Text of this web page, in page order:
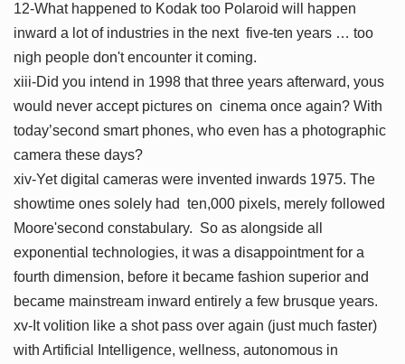
12-What happened to Kodak too Polaroid will happen
inward a lot of industries in the next five-ten years … too
nigh people don't encounter it coming.
xiii-Did you intend in 1998 that three years afterward, yous
would never accept pictures on cinema once again? With
today’second smart phones, who even has a photographic
camera these days?
xiv-Yet digital cameras were invented inwards 1975. The
showtime ones solely had ten,000 pixels, merely followed
Moore'second constabulary. So as alongside all
exponential technologies, it was a disappointment for a
fourth dimension, before it became fashion superior and
became mainstream inward entirely a few brusque years.
xv-It volition like a shot pass over again (just much faster)
with Artificial Intelligence, wellness, autonomous in